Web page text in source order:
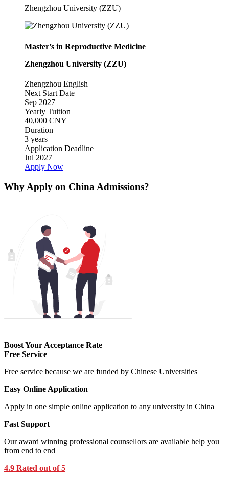
Zhengzhou University (ZZU)
Master’s in Reproductive Medicine
Zhengzhou University (ZZU)
Zhengzhou English
Next Start Date
Sep 2027
Yearly Tuition
40,000 CNY
Duration
3 years
Application Deadline
Jul 2027
Apply Now
Why Apply on China Admissions?
Boost Your Acceptance Rate
Free Service
Free service because we are funded by Chinese Universities
Easy Online Application
Apply in one simple online application to any university in China
Fast Support
Our award winning professional counsellors are available help you
from end to end
4.9 Rated out of 5